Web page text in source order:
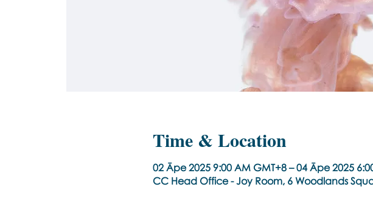
Time & Location
02 Āpe 2025 9:00 AM GMT+8 – 04 Āpe 2025
CC Head Office - Joy Room, 6 Woodlands